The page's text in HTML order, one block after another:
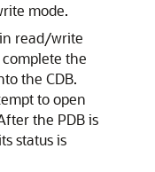
mode.
read/write
the
the CDB.
to open
the PDB is
status is